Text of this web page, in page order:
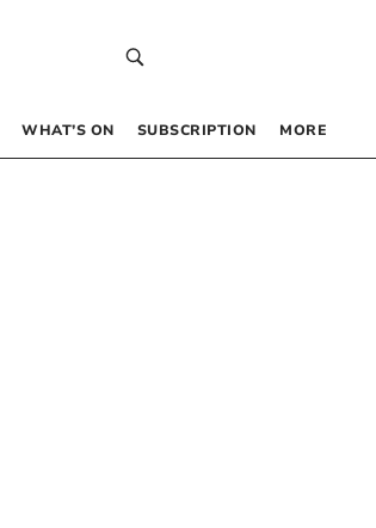
WHAT’S ON SUBSCRIPTION MORE